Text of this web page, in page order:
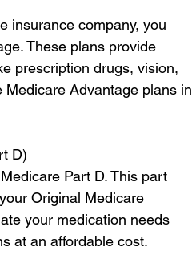
insurance company, you
These plans provide
prescription drugs, vision,
Advantage plans in
D)
Part D. This part
Original Medicare
your medication needs
at an affordable cost.